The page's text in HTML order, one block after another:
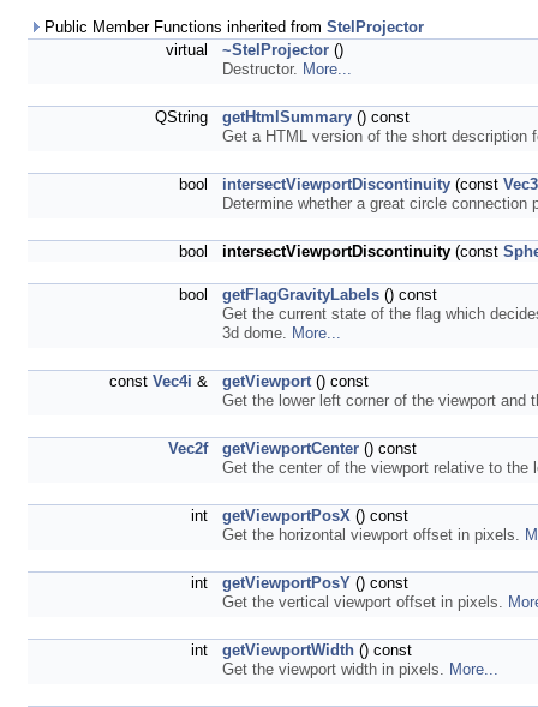
Public Member Functions inherited from StelProjector
virtual
~StelProjector ()
Destructor. More...
QString getHtmlSummary () const
Get a HTML version of the short description
bool intersectViewportDiscontinuity (const
Determine whether a great circle
bool intersectViewportDiscontinuity (const
bool getFlagGravityLabels () const
Get the current state of the flag which
3d dome. More...
const Vec4i & getViewport() const
Get the lower left corner of the viewport and
Vec2f getViewportCenter () const
Get the center of the viewport relative to
int getViewportPosX () const
Get the horizontal viewport offset in pixels.
int getViewportPosY () const
Get the vertical viewport offset in pixels.
int getViewportWidth () const
Get the viewport width in pixels. More...